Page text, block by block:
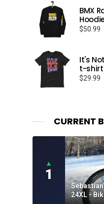
BMX
$50.99
It's
t-shirt
$29.99
CURRENT
▲
1
24XL -